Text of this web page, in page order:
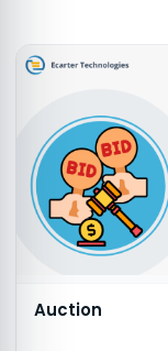
Auction